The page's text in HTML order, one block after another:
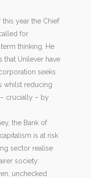
this year the Chief
for
thinking. He
that Unilever have
seeks
whilst reducing
crucially – by
the Bank of
is at risk
sector realise
society:
unchecked